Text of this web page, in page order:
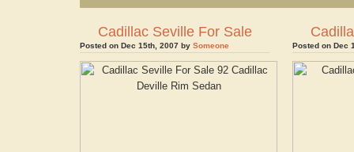
Cadillac Seville For Sale
Posted on Dec 15th, 2007 by Someone Posted on Dec